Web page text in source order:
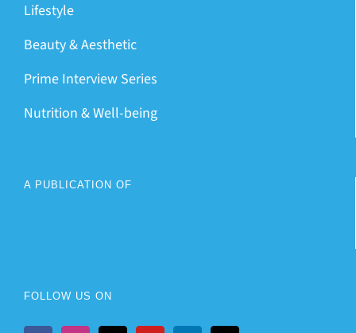
Lifestyle
Beauty & Aesthetic
Prime Interview Series
Nutrition & Well-being
A PUBLICATION OF
FOLLOW US ON